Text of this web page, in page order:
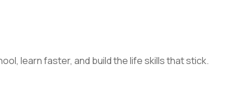
learn faster, and build the life skills that stick.